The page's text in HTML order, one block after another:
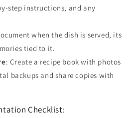
step instructions, and any
when the dish is served, its
tied to it.
: Create a recipe book with photos
backups and share copies with
Checklist: